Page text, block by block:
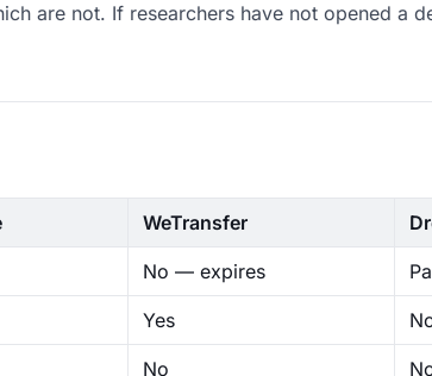
are not. If researchers have not opened a
WeTransfer
No — expires
Yes
No